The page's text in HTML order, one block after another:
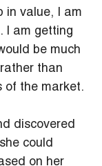
in value, I am
I am getting
be much
than
of the market.
discovered
could
on her